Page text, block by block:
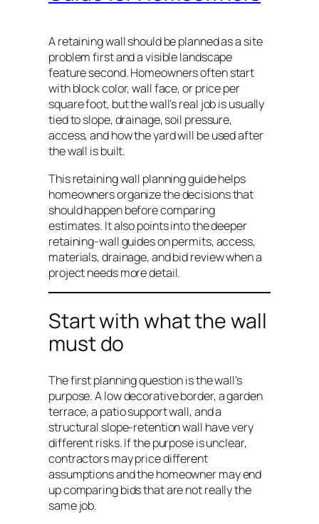
A retaining wall should be planned as a site
problem first and a visible landscape
feature second. Homeowners often start
with block color, wall face, or price per
square foot, but the wall’s real job is usually
tied to slope, drainage, soil pressure,
access, and how the yard will be used after
the wall is built.
This retaining wall planning guide helps
homeowners organize the decisions that
should happen before comparing
estimates. It also points into the deeper
retaining-wall guides on permits, access,
materials, drainage, and bid review when a
project needs more detail.
Start with what the wall
must do
The first planning question is the wall’s
purpose. A low decorative border, a garden
terrace, a patio support wall, and a
structural slope-retention wall have very
different risks. If the purpose is unclear,
contractors may price different
assumptions and the homeowner may end
up comparing bids that are not really the
same job.